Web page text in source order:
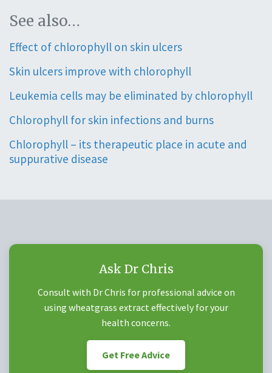
See also…
Effect of chlorophyll on skin ulcers
Skin ulcers improve with chlorophyll
Leukemia cells may be eliminated by chlorophyll
Chlorophyll for skin infections and burns
Chlorophyll – its therapeutic place in acute and
suppurative disease
Ask Dr Chris
Consult with Dr Chris for professional advice on
using wheatgrass extract effectively for your
health concerns.
Get Free Advice